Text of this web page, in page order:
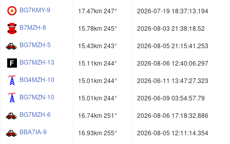
BG7KMY-9
17.47km 247°
2026-07-19 18:37:13.194
B7MZH-8
15.78km 245°
2026-08-03 21:38:18.52
BG7MZH-5
15.43km 243°
2026-08-05 21:15:41.253
BG7MZH-13
15.11km 244°
2026-08-06 12:40:06.297
BG4MZH-10
15.01km 244°
2026-06-11 13:47:27.323
BG7MZN-10
15.01km 244°
2026-06-09 03:54:57.79
BG7MZH-6
16.74km 251°
2026-08-06 17:18:32.886
BBA7IA-9
16.93km 255°
2026-08-05 12:11:14.354